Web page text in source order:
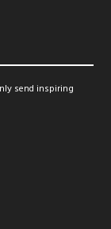
send inspiring